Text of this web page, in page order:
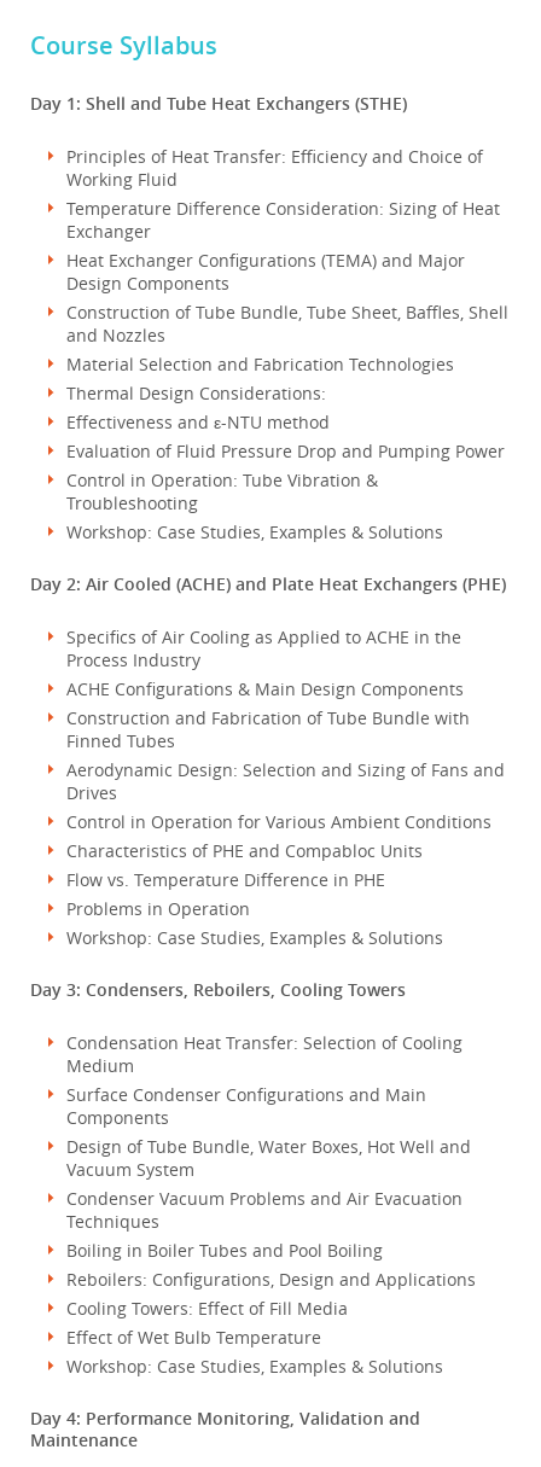
Course Syllabus
Day 1: Shell and Tube Heat Exchangers (STHE)
Principles of Heat Transfer: Efficiency and Choice of
Working Fluid
Temperature Difference Consideration: Sizing of Heat
Exchanger
Heat Exchanger Configurations (TEMA) and Major
Design Components
Construction of Tube Bundle, Tube Sheet, Baffles, Shell
and Nozzles
Material Selection and Fabrication Technologies
Thermal Design Considerations:
Effectiveness and ε-NTU method
Evaluation of Fluid Pressure Drop and Pumping Power
Control in Operation: Tube Vibration &
Troubleshooting
Workshop: Case Studies, Examples & Solutions
Day 2: Air Cooled (ACHE) and Plate Heat Exchangers (PHE)
Specifics of Air Cooling as Applied to ACHE in the
Process Industry
ACHE Configurations & Main Design Components
Construction and Fabrication of Tube Bundle with
Finned Tubes
Aerodynamic Design: Selection and Sizing of Fans and
Drives
Control in Operation for Various Ambient Conditions
Characteristics of PHE and Compabloc Units
Flow vs. Temperature Difference in PHE
Problems in Operation
Workshop: Case Studies, Examples & Solutions
Day 3: Condensers, Reboilers, Cooling Towers
Condensation Heat Transfer: Selection of Cooling
Medium
Surface Condenser Configurations and Main
Components
Design of Tube Bundle, Water Boxes, Hot Well and
Vacuum System
Condenser Vacuum Problems and Air Evacuation
Techniques
Boiling in Boiler Tubes and Pool Boiling
Reboilers: Configurations, Design and Applications
Cooling Towers: Effect of Fill Media
Effect of Wet Bulb Temperature
Workshop: Case Studies, Examples & Solutions
Day 4: Performance Monitoring, Validation and
Maintenance